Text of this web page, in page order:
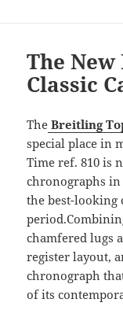
The
Classic
The Breitling
special place in
Time ref. 810 is
chronographs
the best-looking
chamfered lugs
register layout,
chronograph
of its